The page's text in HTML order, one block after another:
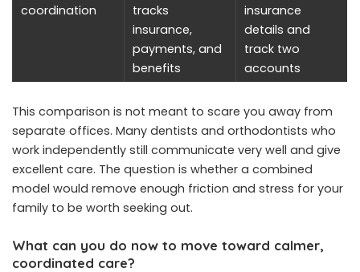
coordination
tracks
insurance,
payments, and
benefits
insurance
details and
track two
accounts
This comparison is not meant to scare you away from
separate offices. Many dentists and orthodontists who
work independently still communicate very well and give
excellent care. The question is whether a combined
model would remove enough friction and stress for your
family to be worth seeking out.
What can you do now to move toward calmer,
coordinated care?